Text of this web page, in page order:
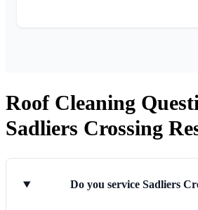
Roof Cleaning
Sadliers Crossing
Do you service Sadliers